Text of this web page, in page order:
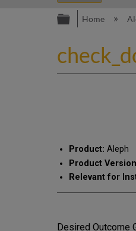
Expand/
Home
Product: Aleph
Product
Relevant for
Desired Outcome